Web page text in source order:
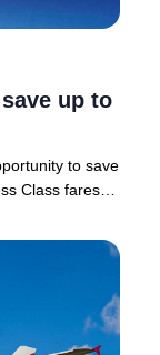
up to
to save
Class fares